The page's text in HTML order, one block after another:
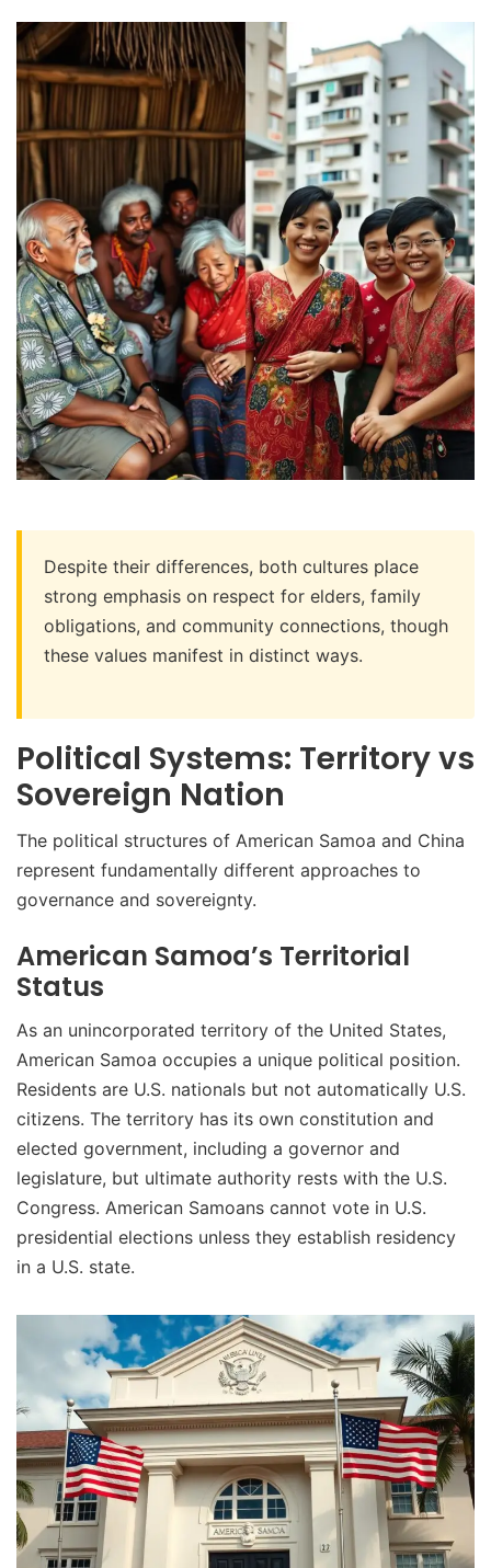
Despite their differences, both cultures place
strong emphasis on respect for elders, family
obligations, and community connections, though
these values manifest in distinct ways.
Political Systems: Territory vs
Sovereign Nation
The political structures of American Samoa and China
represent fundamentally different approaches to
governance and sovereignty.
American Samoa’s Territorial
Status
As an unincorporated territory of the United States,
American Samoa occupies a unique political position.
Residents are U.S. nationals but not automatically U.S.
citizens. The territory has its own constitution and
elected government, including a governor and
legislature, but ultimate authority rests with the U.S.
Congress. American Samoans cannot vote in U.S.
presidential elections unless they establish residency
in a U.S. state.